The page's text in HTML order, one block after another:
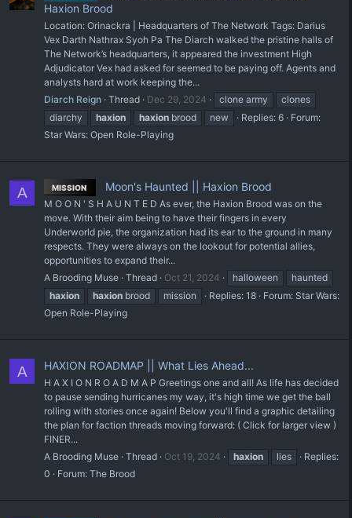
Haxion Brood
Location: Orinackra | Headquarters of The Network Tags: Darius
Vex Darth Nathrax Syoh Pa The Diarch walked the pristine halls of
The Network’s headquarters, it appeared the investment High
Adjudicator Vex had asked for seemed to be paying off. Agents and
analysts hard at work keeping the...
Diarch Reign Thread Dec 29, 2024 clone army
clones
diarchy
haxion haxion brood new Replies: 6
Forum:
Star Wars: Open Role-Playing
A MISSION Moon's Haunted || Haxion Brood
M O O N ' S H A U N T E D As ever, the Haxion Brood was on the
move. With their aim being to have their fingers in every
Underworld pie, the organization had its ear to the ground in many
respects. They were always on the lookout for potential allies,
opportunities to expand their...
A Brooding Muse Thread Oct 21, 2024 halloween
haunted
haxion
haxion brood mission Replies: 18 Forum: Star Wars:
Open Role-Playing
A HAXION ROADMAP || What Lies Ahead...
H A X I O N R O A D M A P Greetings one and all! As life has decided
to pause sending hurricanes my way, it's high time we get the ball
rolling with stories once again! Below you'll find a graphic detailing
the plan for faction threads moving forward: ( Click for larger view )
FINER...
A Brooding Muse Thread Oct 19, 2024 haxion lies
Replies:
0
Forum: The Brood